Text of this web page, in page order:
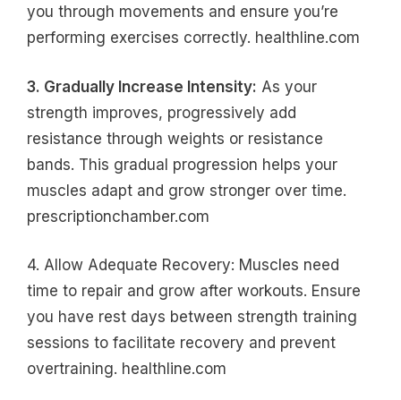
you through movements and ensure you’re
performing exercises correctly. healthline.com
3. Gradually Increase Intensity: As your
strength improves, progressively add
resistance through weights or resistance
bands. This gradual progression helps your
muscles adapt and grow stronger over time.
prescriptionchamber.com
4. Allow Adequate Recovery: Muscles need
time to repair and grow after workouts. Ensure
you have rest days between strength training
sessions to facilitate recovery and prevent
overtraining. healthline.com